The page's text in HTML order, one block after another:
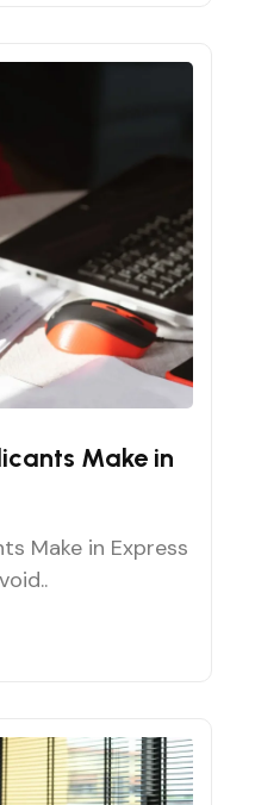
Make in
Make in Express